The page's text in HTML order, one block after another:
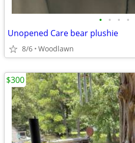
• • • •
Unopened Care bear plushie
8/6 Woodlawn
$300